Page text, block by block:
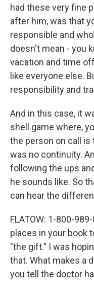
had these very fine
after him, was that
responsible and
doesn't mean - you
vacation and time
like everyone else.
responsibility and
And in this case, it
shell game where,
the person on call is
was no continuity.
following the ups
he sounds like. So
can hear the
FLATOW: 1-800-
places in your book
"the gift." I was
that. What makes a
you tell the doctor